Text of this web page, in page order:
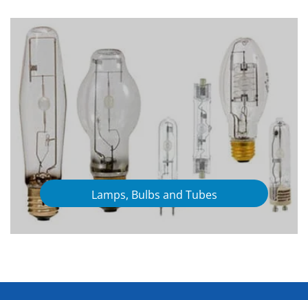
Lamps, Bulbs and Tubes